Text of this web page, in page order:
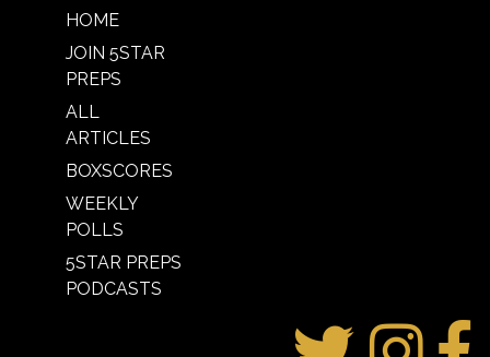
HOME
JOIN 5STAR
PREPS
ALL
ARTICLES
BOXSCORES
WEEKLY
POLLS
5STAR PREPS
PODCASTS